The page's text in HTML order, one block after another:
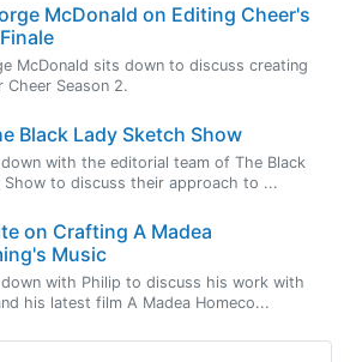
McDonald on Editing Cheer's
McDonald sits down to discuss creating
Season 2.
Black Lady Sketch Show
with the editorial team of The Black
Show to discuss their approach to ...
on Crafting A Madea
Music
with Philip to discuss his work with
his latest film A Madea Homeco...